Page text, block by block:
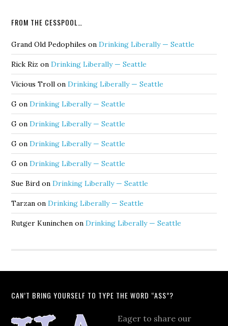
FROM THE CESSPOOL…
Grand Old Pedophiles onDrinking Liberally — Seattle
Rick Riz onDrinking Liberally — Seattle
Vicious Troll onDrinking Liberally — Seattle
G onDrinking Liberally — Seattle
G onDrinking Liberally — Seattle
G onDrinking Liberally — Seattle
G onDrinking Liberally — Seattle
Sue Bird onDrinking Liberally — Seattle
Tarzan onDrinking Liberally — Seattle
Rutger Kuninchen onDrinking Liberally — Seattle
CAN’T BRING YOURSELF TO TYPE THE WORD “ASS”?
Eager to share our